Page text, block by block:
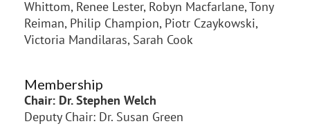
Whittom, Renee Lester, Robyn Macfarlane, Tony
Reiman, Philip Champion, Piotr Czaykowski,
Victoria Mandilaras, Sarah Cook
Membership
Chair: Dr. Stephen Welch
Deputy Chair: Dr. Susan Green